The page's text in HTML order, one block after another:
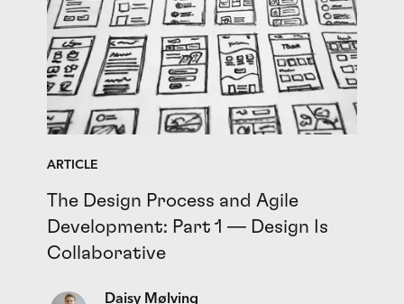
ARTICLE
The Design Process and Agile
Development: Part 1 — Design Is
Collaborative
Daisy Mølving